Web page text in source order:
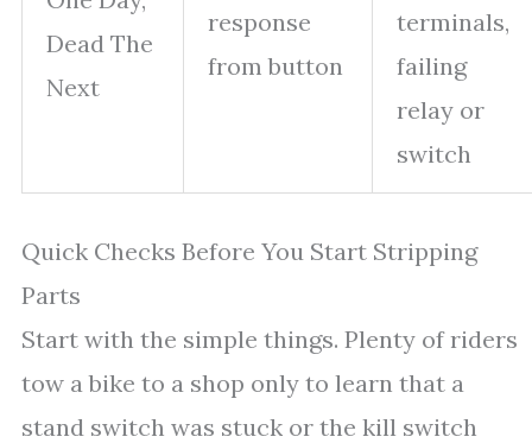
Dead The
Next
response
from button
terminals,
failing
relay or
switch
Quick Checks Before You Start Stripping
Parts
Start with the simple things. Plenty of riders
tow a bike to a shop only to learn that a
stand switch was stuck or the kill switch